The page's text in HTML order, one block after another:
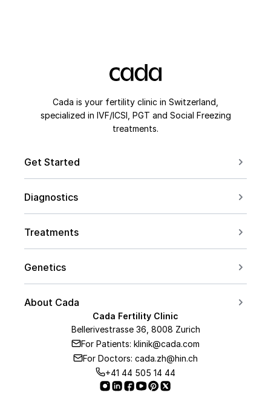
Cada is your fertility clinic in Switzerland,
specialized in IVF/ICSI, PGT and Social Freezing
treatments.
Cada Fertility Clinic
Bellerivestrasse 36, 8008 Zurich
For Patients: klinik@cada.com
For Doctors: cada.zh@hin.ch
+41 44 505 14 44
Get Started
Conceive after 40
Diagnostics
For Men
PCOS
Endometriosis
Treatments
IVF
Embryo Transfer
Hormone Therapy
Genetics
About Cada
Medical Team